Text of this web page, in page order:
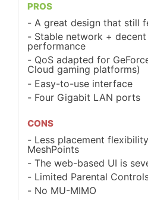
PROS
A great design that still
Stable network +
performance
QoS adapted for
Cloud gaming platforms)
Easy-to-use interface
Four Gigabit LAN ports
CONS
Less placement
MeshPoints
The web-based UI is
Limited Parental
No MU-MIMO